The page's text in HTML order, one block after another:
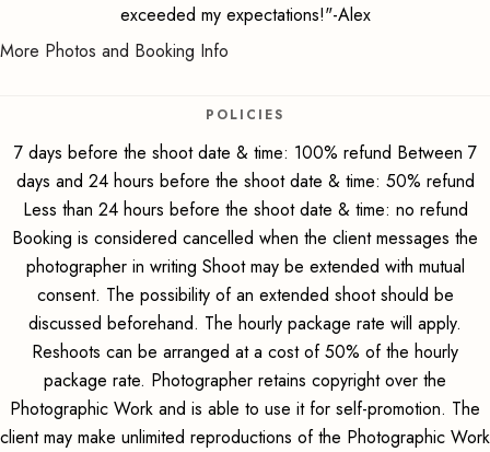
exceeded my expectations!"-Alex
More Photos and Booking Info
POLICIES
7 days before the shoot date & time: 100% refund Between 7
days and 24 hours before the shoot date & time: 50% refund
Less than 24 hours before the shoot date & time: no refund
Booking is considered cancelled when the client messages the
photographer in writing Shoot may be extended with mutual
consent. The possibility of an extended shoot should be
discussed beforehand. The hourly package rate will apply.
Reshoots can be arranged at a cost of 50% of the hourly
package rate. Photographer retains copyright over the
Photographic Work and is able to use it for self-promotion. The
client may make unlimited reproductions of the Photographic Work